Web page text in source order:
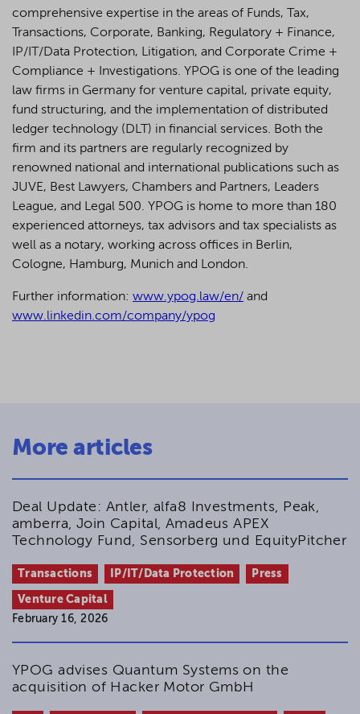
comprehensive expertise in the areas of Funds, Tax,
Transactions, Corporate, Banking, Regulatory + Finance,
IP/IT/Data Protection, Litigation, and Corporate Crime +
Compliance + Investigations. YPOG is one of the leading
law firms in Germany for venture capital, private equity,
fund structuring, and the implementation of distributed
ledger technology (DLT) in financial services. Both the
firm and its partners are regularly recognized by
renowned national and international publications such as
JUVE, Best Lawyers, Chambers and Partners, Leaders
League, and Legal 500. YPOG is home to more than 180
experienced attorneys, tax advisors and tax specialists as
well as a notary, working across offices in Berlin,
Cologne, Hamburg, Munich and London.
Further information: www.ypog.law/en/ and
www.linkedin.com/company/ypog
More articles
Deal Update: Antler, alfa8 Investments, Peak,
amberra, Join Capital, Amadeus APEX
Technology Fund, Sensorberg und EquityPitcher
Transactions IP/IT/Data Protection Press
Venture Capital
February 16, 2026
YPOG advises Quantum Systems on the
acquisition of Hacker Motor GmbH